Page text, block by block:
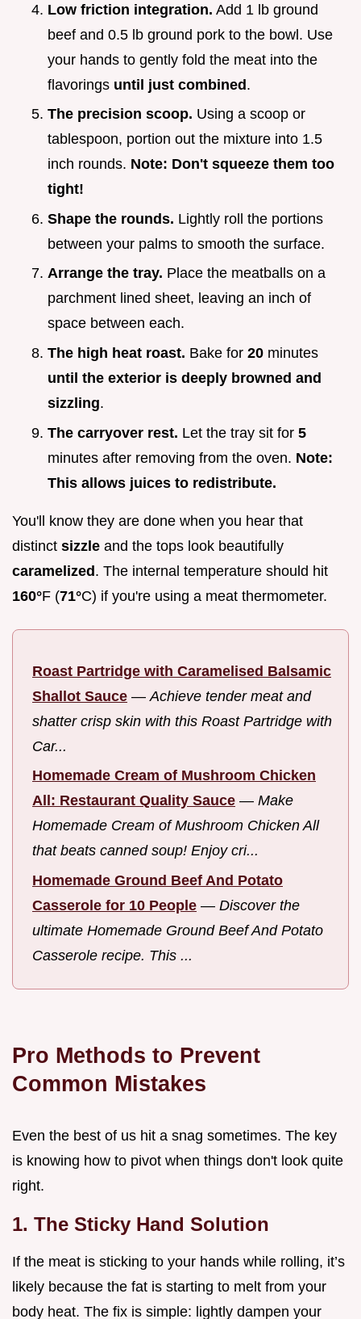
Low friction integration. Add 1 lb ground
beef and 0.5 lb ground pork to the bowl. Use
your hands to gently fold the meat into the
flavorings until just combined.
The precision scoop. Using a scoop or
tablespoon, portion out the mixture into 1.5
inch rounds. Note: Don't squeeze them too
tight!
Shape the rounds. Lightly roll the portions
between your palms to smooth the surface.
Arrange the tray. Place the meatballs on a
parchment lined sheet, leaving an inch of
space between each.
The high heat roast. Bake for 20 minutes
until the exterior is deeply browned and
sizzling.
The carryover rest. Let the tray sit for 5
minutes after removing from the oven. Note:
This allows juices to redistribute.
You'll know they are done when you hear that
distinct sizzle and the tops look beautifully
caramelized. The internal temperature should hit
160°F (71°C) if you're using a meat thermometer.
Roast Partridge with Caramelised Balsamic
Shallot Sauce — Achieve tender meat and
shatter crisp skin with this Roast Partridge with
Car...
Homemade Cream of Mushroom Chicken
All: Restaurant Quality Sauce — Make
Homemade Cream of Mushroom Chicken All
that beats canned soup! Enjoy cri...
Homemade Ground Beef And Potato
Casserole for 10 People — Discover the
ultimate Homemade Ground Beef And Potato
Casserole recipe. This ...
Pro Methods to Prevent
Common Mistakes
Even the best of us hit a snag sometimes. The key
is knowing how to pivot when things don't look quite
right.
1. The Sticky Hand Solution
If the meat is sticking to your hands while rolling, it’s
likely because the fat is starting to melt from your
body heat. The fix is simple: lightly dampen your